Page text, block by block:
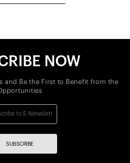
NOW
and Be the First to Benefit from the
SUBSCRIBE